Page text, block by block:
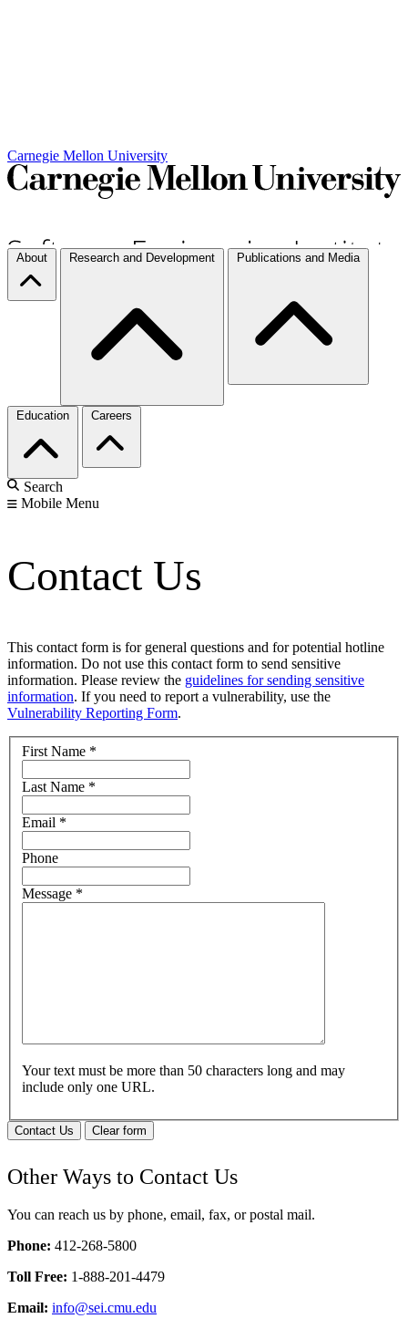
Carnegie Mellon University
About Research and Development Publications and Media
Education Careers
Search
Mobile Menu
Contact Us
This contact form is for general questions and for potential hotline
information. Do not use this contact form to send sensitive
information. Please review the guidelines for sending sensitive
information. If you need to report a vulnerability, use the
Vulnerability Reporting Form.
First Name *
Last Name *
Email *
Phone
Message *
Your text must be more than 50 characters long and may
include only one URL.
Contact Us Clear form
Other Ways to Contact Us
You can reach us by phone, email, fax, or postal mail.
Phone: 412-268-5800
Toll Free: 1-888-201-4479
Email: info@sei.cmu.edu